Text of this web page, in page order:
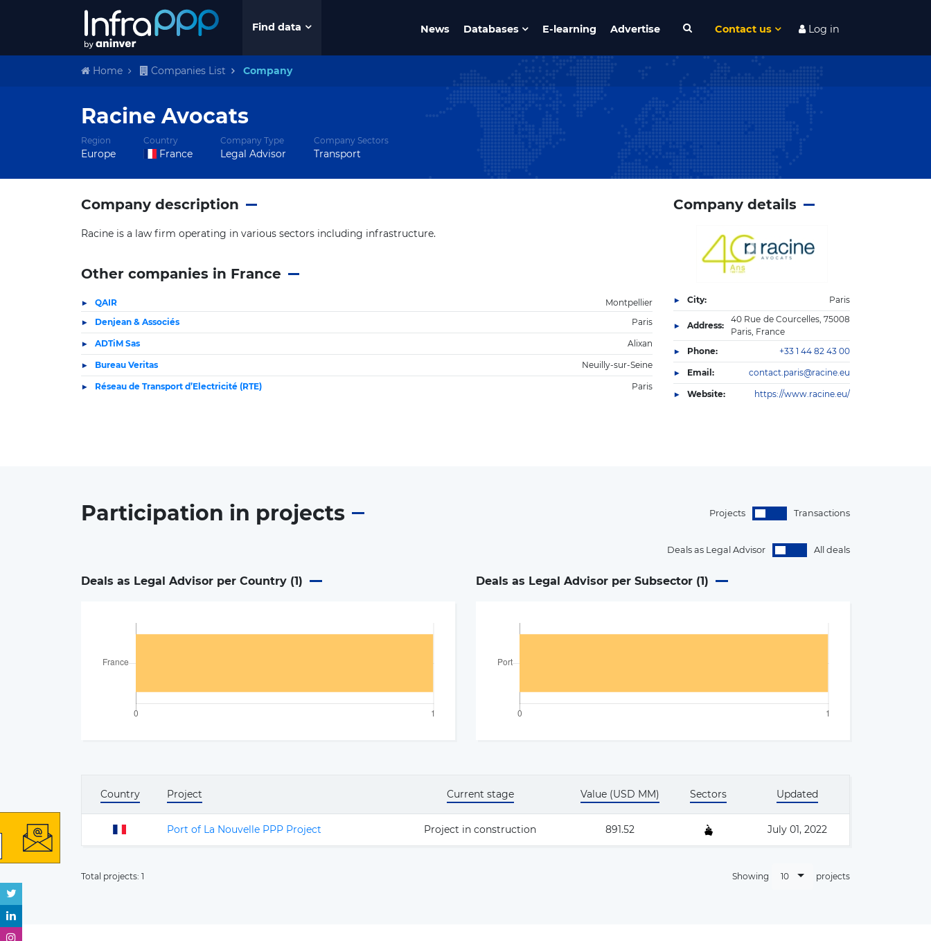
Find data News Databases E-learning Advertise Contact us Log in
Home Companies List Company
Racine Avocats
Region
Europe
Country
France
Company Type
Legal Advisor
Company Sectors
Transport
Company description
Racine is a law firm operating in various sectors including infrastructure.
Other companies in France
QAIR
Montpellier
Denjean & Associés
Paris
ADTiM Sas Alixan
Bureau Veritas Neuilly-sur-Seine
Réseau de Transport d’Electricité (RTE) Paris
Company details
City: Paris
Address:
40 Rue de Courcelles, 75008
Paris, France
Phone:
+33 1 44 82 43 00
Email: contact.paris@racine.eu
Website: https://www.racine.eu/
Participation in projects Projects Transactions
Deals as Legal Advisor All deals
Deals as Legal Advisor per Country (1) Deals as Legal Advisor per Subsector (1)
Country Project Current stage Value (USD MM) Sectors Updated
Port of La Nouvelle PPP Project Project in construction 891.52 July 01, 2022
Total projects: 1 Showing 10 projects